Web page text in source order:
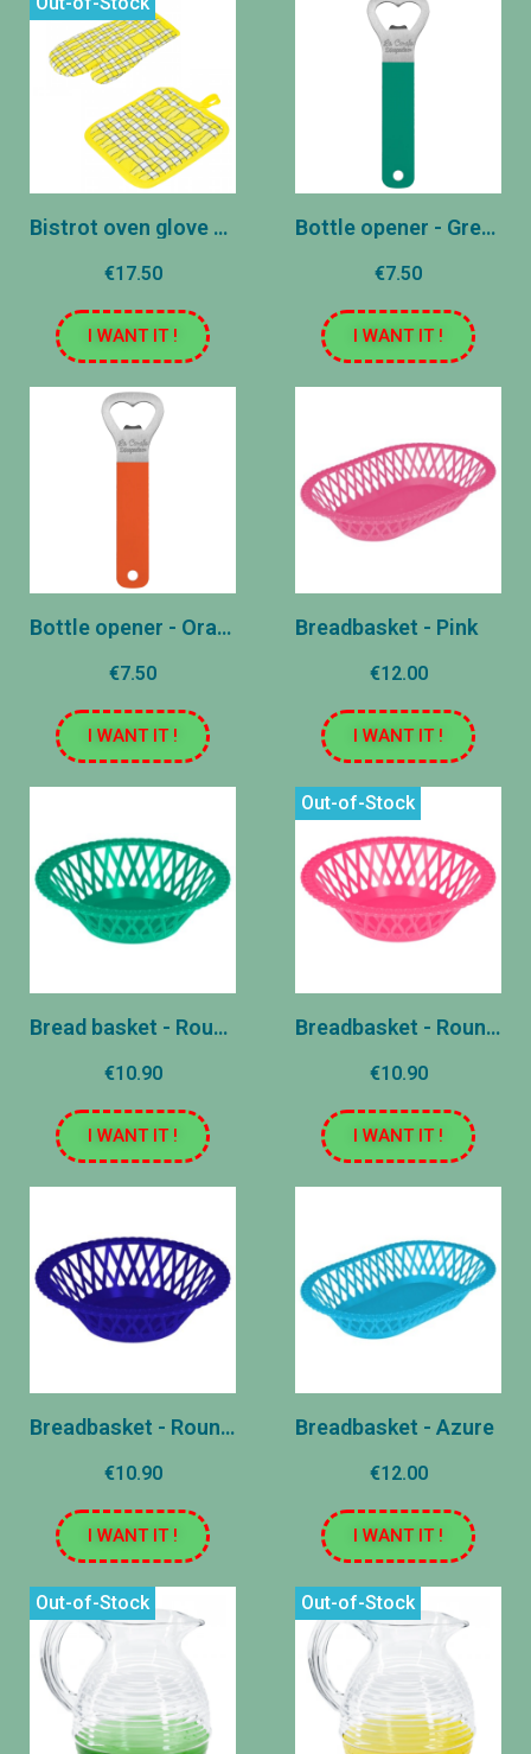
Bistrot oven glove and pot holder - Yellow
€17.50
I WANT IT !
Bottle opener - Green
€7.50
I WANT IT !
Bottle opener - Orange
€7.50
I WANT IT !
Breadbasket - Pink
€12.00
I WANT IT !
Bread basket - Round - Green
€10.90
I WANT IT !
Out-of-Stock
Breadbasket - Round - Pink
€10.90
I WANT IT !
Breadbasket - Round - Marine
€10.90
I WANT IT !
Breadbasket - Azure
€12.00
I WANT IT !
Out-of-Stock Out-of-Stock